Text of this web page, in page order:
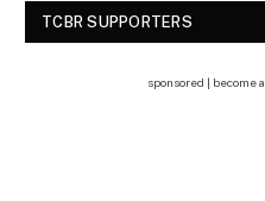
TCBR SUPPORTERS
sponsored | become a